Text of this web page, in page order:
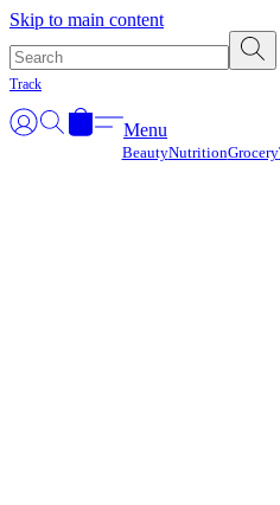
Skip to main content
Track
Menu
BeautyNutritionGrocery